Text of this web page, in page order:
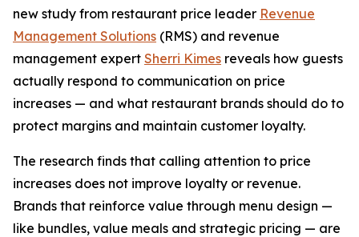
new study from restaurant price leader Revenue
Management Solutions (RMS) and revenue
management expert Sherri Kimes reveals how guests
actually respond to communication on price
increases — and what restaurant brands should do to
protect margins and maintain customer loyalty.
The research finds that calling attention to price
increases does not improve loyalty or revenue.
Brands that reinforce value through menu design —
like bundles, value meals and strategic pricing — are